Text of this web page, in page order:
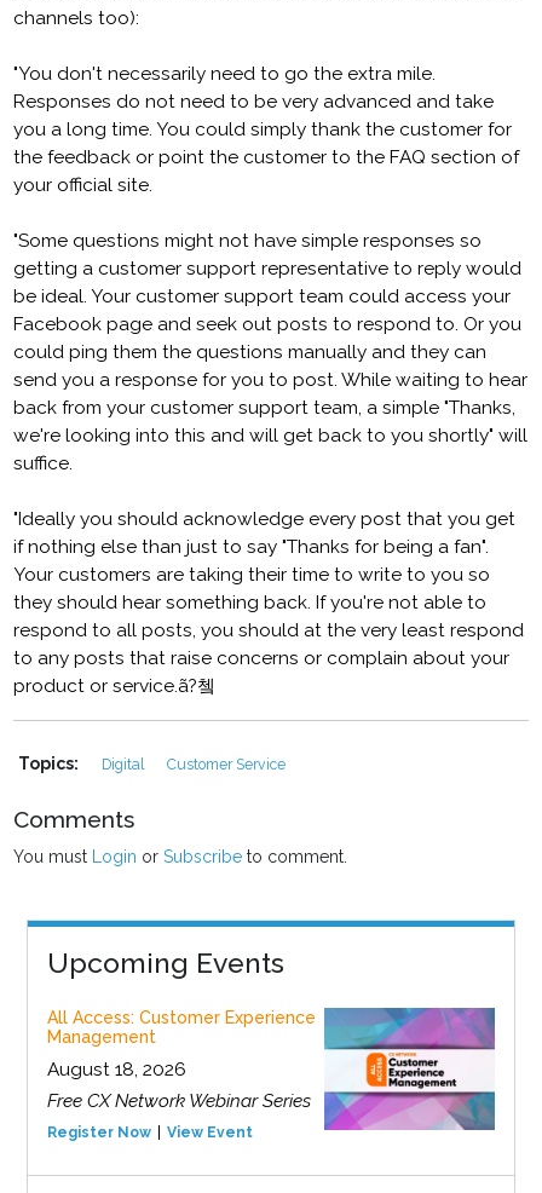
channels too):
"You don't necessarily need to go the extra mile.
Responses do not need to be very advanced and take
you a long time. You could simply thank the customer for
the feedback or point the customer to the FAQ section of
your official site.
"Some questions might not have simple responses so
getting a customer support representative to reply would
be ideal. Your customer support team could access your
Facebook page and seek out posts to respond to. Or you
could ping them the questions manually and they can
send you a response for you to post. While waiting to hear
back from your customer support team, a simple "Thanks,
we're looking into this and will get back to you shortly" will
suffice.
"Ideally you should acknowledge every post that you get
if nothing else than just to say "Thanks for being a fan".
Your customers are taking their time to write to you so
they should hear something back. If you're not able to
respond to all posts, you should at the very least respond
to any posts that raise concerns or complain about your
product or service.ã?쳌
Topics: Digital Customer Service
Comments
You must Login orSubscribe to comment.
Upcoming Events
All Access: Customer Experience
Management
August 18, 2026
Free CX Network Webinar Series
Register Now View Event